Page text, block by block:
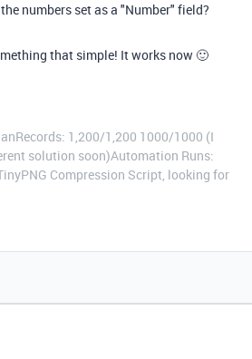
numbers set as a "Number" field?
that simple! It works now 🙂
1,200/1,200 1000/1000 (I
solution soon)Automation Runs:
Compression Script, looking for